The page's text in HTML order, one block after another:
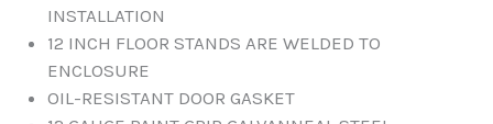
INSTALLATION
12 INCH FLOOR STANDS ARE WELDED TO
ENCLOSURE
OIL-RESISTANT DOOR GASKET